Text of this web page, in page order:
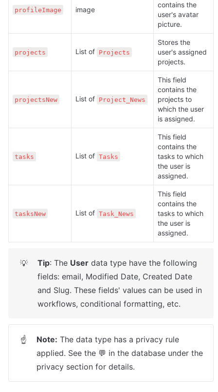
profileImage image
contains the
user's avatar
picture.
projects List of Projects
Stores the
user's assigned
projects.
projectsNew List of Project_News
This field
contains the
projects to
which the user
is assigned.
tasks List of Tasks
This field
contains the
tasks to which
the user is
assigned.
tasksNew List of Task_News
This field
contains the
tasks to which
the user is
assigned.
💡 Tip: The User data type have the following
fields: email, Modified Date, Created Date
and Slug. These fields' values can be used in
workflows, conditional formatting, etc.
☝ Note: The data type has a privacy rule
applied. See the 💬 in the database under the
privacy section for details.